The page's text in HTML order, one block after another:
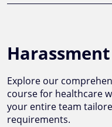
Explore our
course for healthcare
your entire team
requirements.